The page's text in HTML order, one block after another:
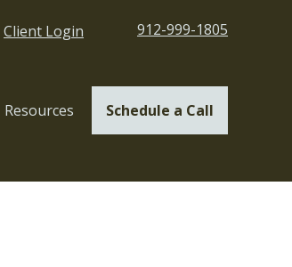
Client Login 912-999-1805
Resources Schedule a Call